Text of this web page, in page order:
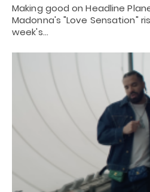
Making good on Headline
Madonna's "Love Sensation"
week's…